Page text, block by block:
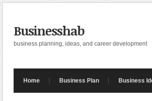
Businesshab
business planning, ideas, and career development
Home Business Plan Business